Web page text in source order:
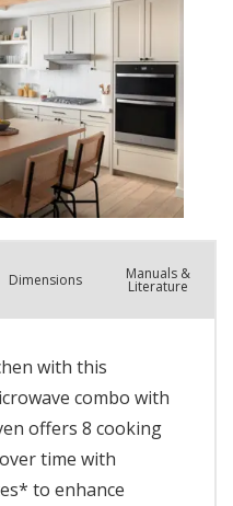
Dimensions Manuals &
Literature
with this
combo with
offers 8 cooking
time with
to enhance